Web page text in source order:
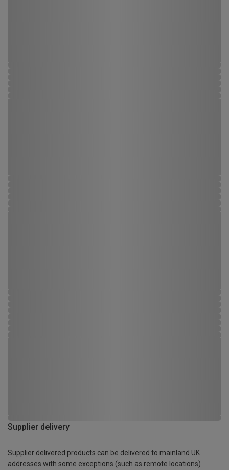
Supplier delivery
Supplier delivered products can be delivered to mainland UK
addresses with some exceptions (such as remote locations)